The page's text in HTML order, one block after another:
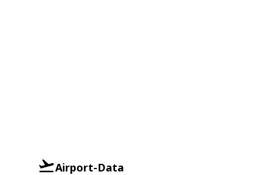
Airport-Data